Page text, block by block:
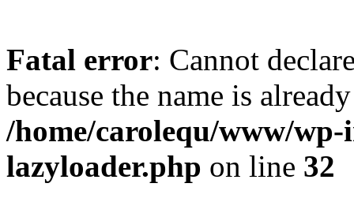
Fatal error: Cannot
because the name is
/home/carolequ/www/
lazyloader.php on line 32